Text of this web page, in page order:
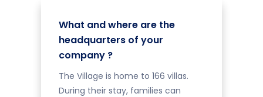
What and where are the
headquarters of your
company ?
The Village is home to 166 villas.
During their stay, families can